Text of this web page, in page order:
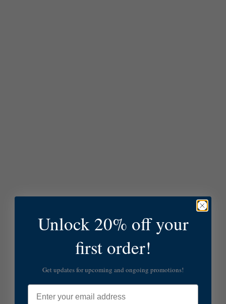
Unlock 20% off your
first order!
Get updates for upcoming and ongoing promotions!
Email